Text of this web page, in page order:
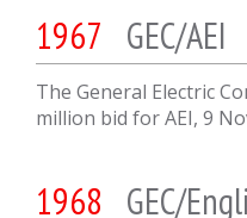
1967 GEC/AEI
The General Electric
million bid for AEI, 9
1968 GEC/